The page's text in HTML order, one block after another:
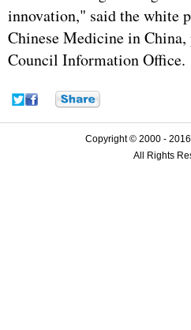
innovation," said the white
Chinese Medicine in
Council Information Office.
Copyright © 2000 -
All Rights